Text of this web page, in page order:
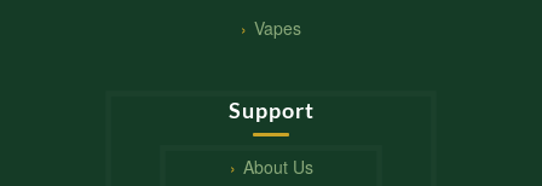
Vapes
Support
About Us